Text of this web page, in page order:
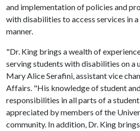
and implementation of policies and
with disabilities to access services in
manner.
"Dr. King brings a wealth of
serving students with disabilities on a
Mary Alice Serafini, assistant vice
Affairs. "His knowledge of student
responsibilities in all parts of a
appreciated by members of the
community. In addition, Dr. King